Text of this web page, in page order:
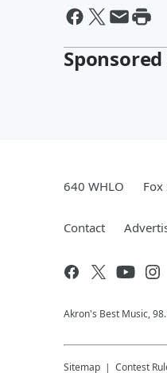
640 WHLO Fox
Contact
Akron's Best Music,
Sitemap Contest